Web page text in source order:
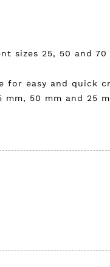
sizes 25, 50 and 70
for easy and quick
50 mm and 25